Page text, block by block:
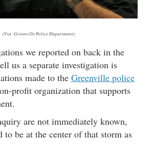
(Via: Greenville Police Department)
we reported on back in the
us a separate investigation is
made to the Greenville police
profit organization that supports
are not immediately known,
be at the center of that storm as